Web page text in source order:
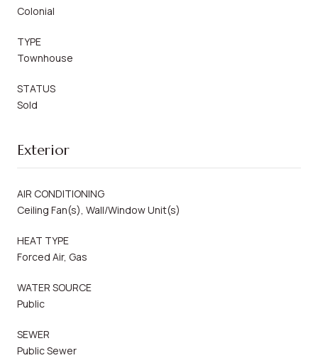
Colonial
TYPE
Townhouse
STATUS
Sold
Exterior
AIR CONDITIONING
Ceiling Fan(s), Wall/Window Unit(s)
HEAT TYPE
Forced Air, Gas
WATER SOURCE
Public
SEWER
Public Sewer